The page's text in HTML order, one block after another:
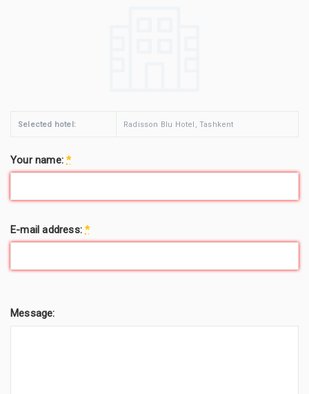
Selected hotel: Radisson Blu Hotel, Tashkent
Your name:*
E-mail address:*
Message: